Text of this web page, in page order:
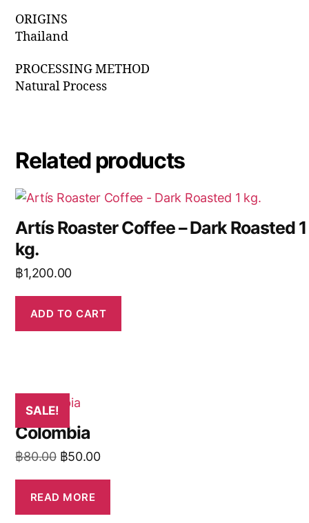
ORIGINS
Thailand
PROCESSING METHOD
Natural Process
Related products
Artís Roaster Coffee – Dark Roasted 1
kg.
฿1,200.00
ADD TO CART
SALE!
Colombia
฿80.00 ฿50.00
READ MORE